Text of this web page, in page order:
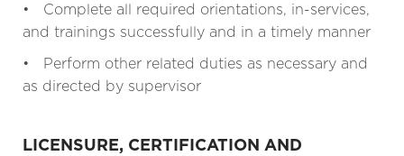
• Complete all required orientations, in-services,
and trainings successfully and in a timely manner
• Perform other related duties as necessary and
as directed by supervisor
LICENSURE, CERTIFICATION AND